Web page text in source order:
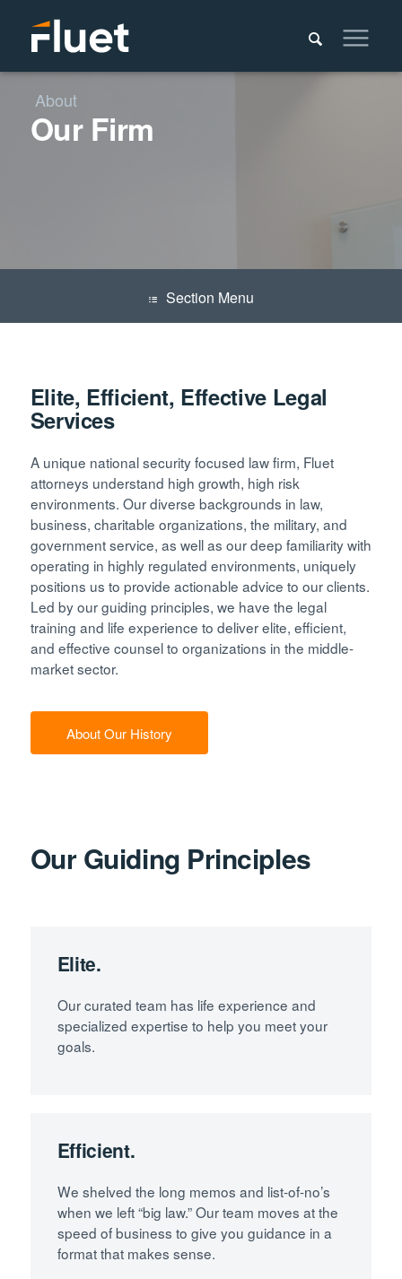
About
Our Firm
Menu
Elite, Efficient, Effective Legal
Services
A unique national security focused law firm, Fluet
attorneys understand high growth, high risk
environments. Our diverse backgrounds in law,
business, charitable organizations, the military, and
government service, as well as our deep familiarity with
operating in highly regulated environments, uniquely
positions us to provide actionable advice to our clients.
Led by our guiding principles, we have the legal
training and life experience to deliver elite, efficient,
and effective counsel to organizations in the middle-
market sector.
About Our History
Our Guiding Principles
Elite.
Our curated team has life experience and
specialized expertise to help you meet your
goals.
Efficient.
We shelved the long memos and list-of-no’s
when we left “big law.” Our team moves at the
speed of business to give you guidance in a
format that makes sense.